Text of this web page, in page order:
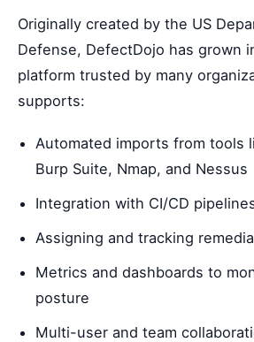
Originally created by the US
Defense, DefectDojo has grown
platform trusted by many
supports:
Automated imports from tools
Burp Suite, Nmap, and Nessus
Integration with CI/CD
Assigning and tracking
Metrics and dashboards to
posture
Multi-user and team